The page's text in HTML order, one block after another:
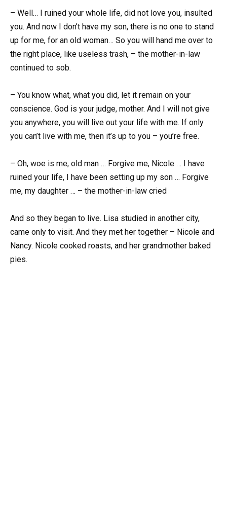
– Well… I ruined your whole life, did not love you, insulted
you. And now I don’t have my son, there is no one to stand
up for me, for an old woman… So you will hand me over to
the right place, like useless trash, – the mother-in-law
continued to sob.
– You know what, what you did, let it remain on your
conscience. God is your judge, mother. And I will not give
you anywhere, you will live out your life with me. If only
you can’t live with me, then it’s up to you – you’re free.
– Oh, woe is me, old man … Forgive me, Nicole … I have
ruined your life, I have been setting up my son … Forgive
me, my daughter … – the mother-in-law cried
And so they began to live. Lisa studied in another city,
came only to visit. And they met her together – Nicole and
Nancy. Nicole cooked roasts, and her grandmother baked
pies.